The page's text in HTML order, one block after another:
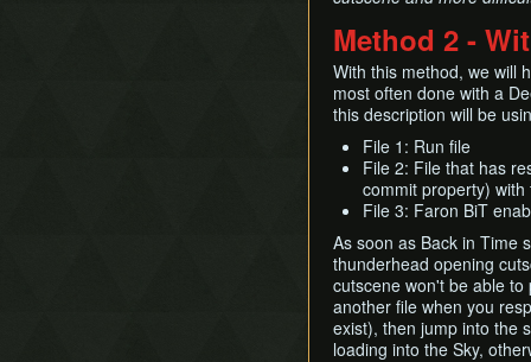
Method 2 -
With this method, we will
most often done with a
this description will be
File 1: Run file
File 2: File that has
commit property)
File 3: Faron BiT
As soon as Back in Time
thunderhead opening
cutscene won't be able
another file when you
exist), then jump into the
loading into the Sky,